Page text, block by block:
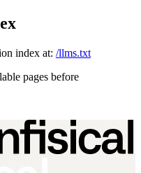
index at: /llms.txt
pages before